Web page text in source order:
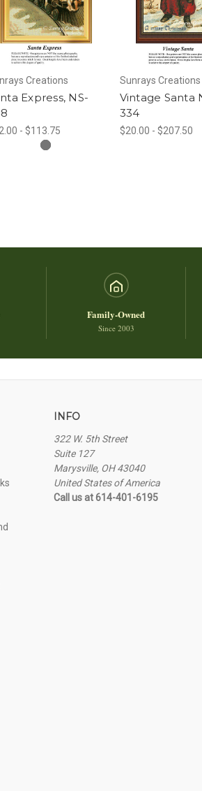
Creations
Express, NS-
- $113.75
Sunrays Creations
Vintage Santa
334
$20.00 - $207.50
Family-Owned
Since 2003
INFO
322 W. 5th Street
Suite 127
Marysville, OH 43040
United States of America
Call us at 614-401-6195